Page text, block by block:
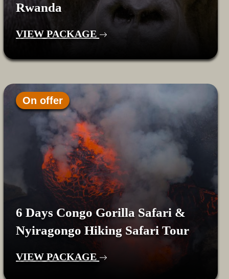
Rwanda
VIEW PACKAGE
On offer
6 Days Congo Gorilla Safari &
Nyiragongo Hiking Safari Tour
VIEW PACKAGE